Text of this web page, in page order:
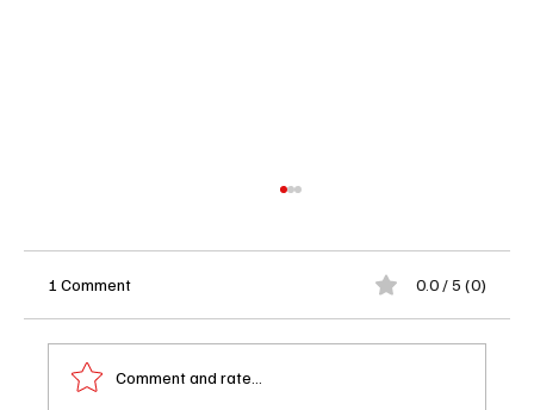
1 Comment 0.0 / 5 (0)
Comment and rate...